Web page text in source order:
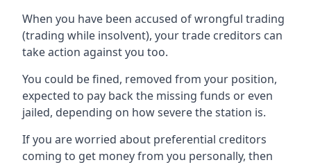
When you have been accused of wrongful trading
(trading while insolvent), your trade creditors can
take action against you too.
You could be fined, removed from your position,
expected to pay back the missing funds or even
jailed, depending on how severe the station is.
If you are worried about preferential creditors
coming to get money from you personally, then